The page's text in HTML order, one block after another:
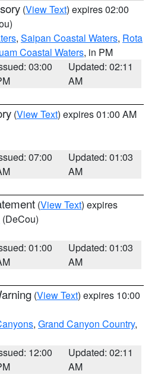
(View Text) expires 02:00
, Saipan Coastal Waters, Rota
Coastal Waters, in PM
03:00
Updated: 02:11
AM
(View Text) expires 01:00 AM
07:00
Updated: 01:03
AM
(View Text) expires
(DeCou)
01:00
Updated: 01:03
AM
(View Text) expires 10:00
, Grand Canyon Country,
12:00
Updated: 02:11
AM